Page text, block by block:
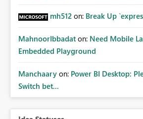
mh512 on: Break Up
MahnoorIbbadat on: Need Mobile
Embedded Playground
Manchaary on: Power BI Desktop:
Switch bet...